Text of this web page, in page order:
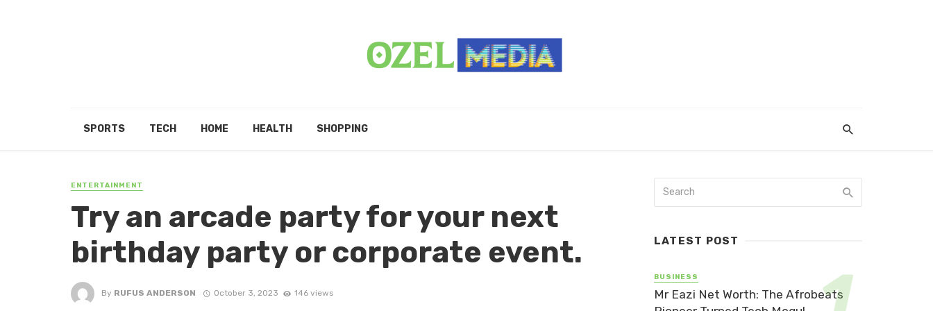
SPORTS TECH HOME HEALTH SHOPPING
ENTERTAINMENT
Try an arcade party for your next
birthday party or corporate event.
By RUFUS ANDERSON October 3, 2023 146 views
LATEST POST
BUSINESS
Mr Eazi Net Worth: The Afrobeats